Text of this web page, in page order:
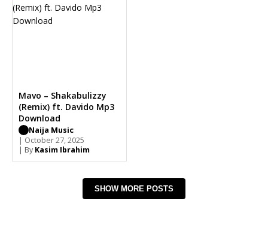
Mavo – Shakabulizzy
(Remix) ft. Davido Mp3
Download
Naija Music
| October 27, 2025
| By Kasim Ibrahim
SHOW MORE POSTS